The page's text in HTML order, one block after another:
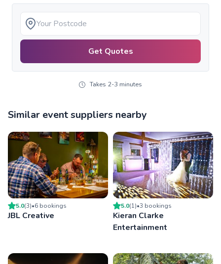
Get Quotes
Takes 2-3 minutes
Similar event suppliers nearby
5.0(3)•6 bookings
JBL Creative
5.0(1)•3 bookings
Kieran Clarke
Entertainment